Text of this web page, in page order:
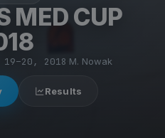
MED CUP
19–20, 2018 M. Nowak
Results